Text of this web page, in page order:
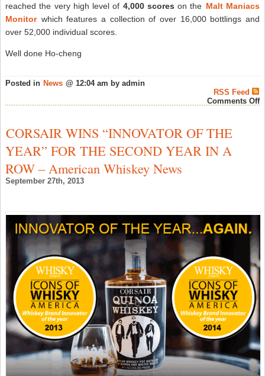
reached the very high level of 4,000 scores on the Malt Maniacs
Monitor which features a collection of over 16,000 bottlings and
over 52,000 individual scores.
Well done Ho-cheng
Posted in News @ 12:04 am by admin
RSS Feed
Comments Off
CORSAIR WINS “INNOVATOR OF THE
YEAR” FOR THE SECOND YEAR IN A
ROW – American Whiskey News
September 27th, 2013